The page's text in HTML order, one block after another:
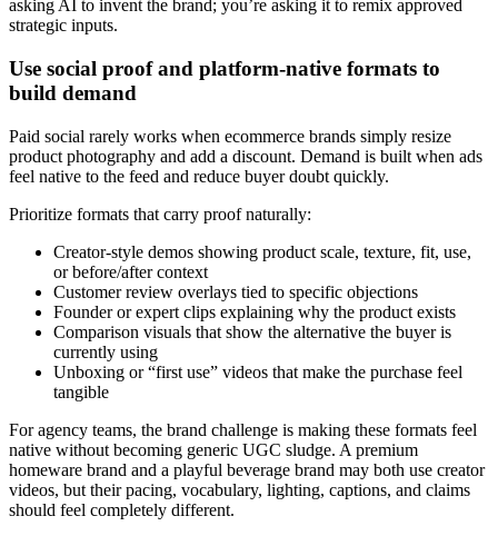
asking AI to invent the brand; you’re asking it to remix approved
strategic inputs.
Use social proof and platform-native formats to
build demand
Paid social rarely works when ecommerce brands simply resize
product photography and add a discount. Demand is built when ads
feel native to the feed and reduce buyer doubt quickly.
Prioritize formats that carry proof naturally:
Creator-style demos showing product scale, texture, fit, use,
or before/after context
Customer review overlays tied to specific objections
Founder or expert clips explaining why the product exists
Comparison visuals that show the alternative the buyer is
currently using
Unboxing or “first use” videos that make the purchase feel
tangible
For agency teams, the brand challenge is making these formats feel
native without becoming generic UGC sludge. A premium
homeware brand and a playful beverage brand may both use creator
videos, but their pacing, vocabulary, lighting, captions, and claims
should feel completely different.